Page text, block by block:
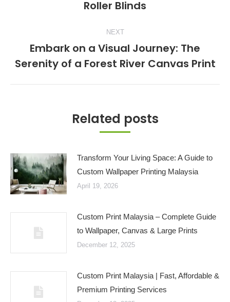
post:
Roller Blinds
NEXT
post:
Embark on a Visual Journey: The
Serenity of a Forest River Canvas Print
Related posts
Transform Your Living Space: A Guide to
Custom Wallpaper Printing Malaysia
April 19, 2026
Custom Print Malaysia – Complete Guide
to Wallpaper, Canvas & Large Prints
December 12, 2025
Custom Print Malaysia | Fast, Affordable &
Premium Printing Services